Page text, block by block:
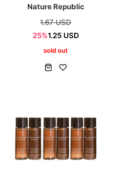
Nature Republic
1.67 USD
25%1.25 USD
sold out